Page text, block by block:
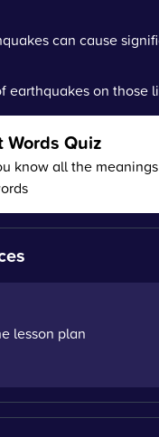
can cause
earthquakes on those
Words Quiz
know all the
lesson plan